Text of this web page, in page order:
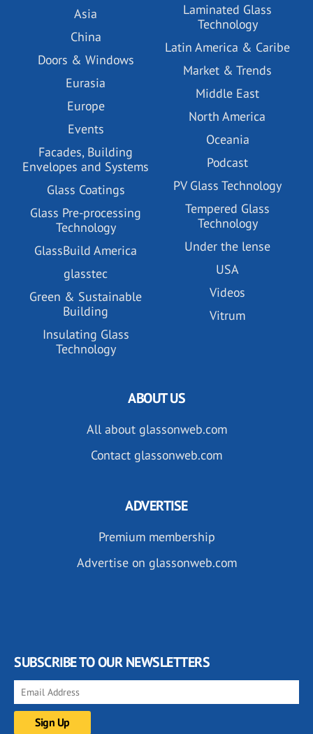
Asia
China
Doors & Windows
Eurasia
Europe
Events
Facades, Building
Envelopes and Systems
Glass Coatings
Glass Pre-processing
Technology
GlassBuild America
glasstec
Green & Sustainable
Building
Insulating Glass
Technology
Laminated Glass
Technology
Latin America & Caribe
Market & Trends
Middle East
North America
Oceania
Podcast
PV Glass Technology
Tempered Glass
Technology
Under the lense
USA
Videos
Vitrum
ABOUT US
All about glassonweb.com
Contact glassonweb.com
ADVERTISE
Premium membership
Advertise on glassonweb.com
SUBSCRIBE TO OUR NEWSLETTERS